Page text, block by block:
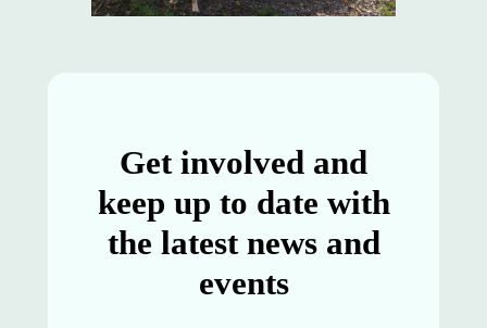
Get involved and
keep up to date with
the latest news and
events